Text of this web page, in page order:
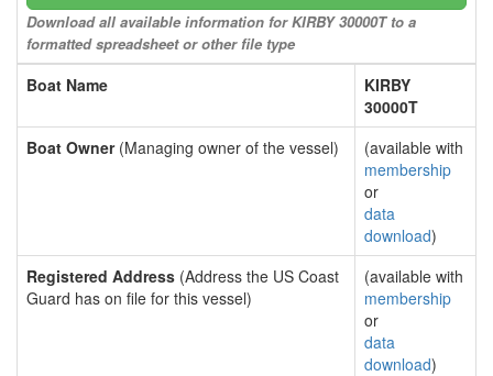
Download all available information for KIRBY 30000T to a
formatted spreadsheet or other file type
Boat Name
KIRBY
30000T
Boat Owner(Managing owner of the vessel)
(available with
membership
or
data
download)
Registered Address (Address the US Coast
Guard has on file for this vessel)
(available with
membership
or
data
download)